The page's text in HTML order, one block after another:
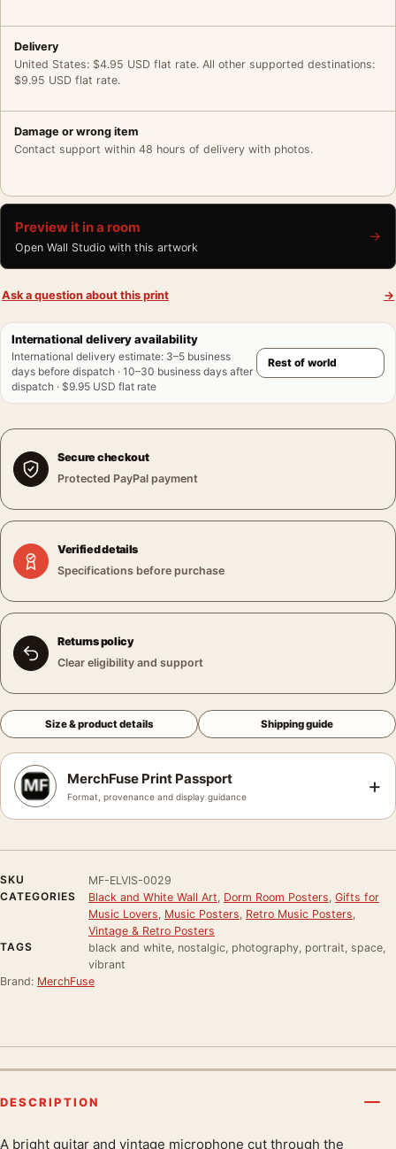
Delivery
United States: $4.95 USD flat rate. All other supported destinations:
$9.95 USD flat rate.
Damage or wrong item
Contact support within 48 hours of delivery with photos.
Preview it in a room
Open Wall Studio with this artwork
→
Ask a question about this print →
International delivery availability
International delivery estimate: 3–5 business
days before dispatch · 10–30 business days after
dispatch · $9.95 USD flat rate
Secure checkout
Protected PayPal payment
Verified details
Specifications before purchase
Returns policy
Clear eligibility and support
Size & product details Shipping guide
MerchFuse Print Passport
Format, provenance and display guidance +
SKU
MF-ELVIS-0029
CATEGORIES
Black and White Wall Art Dorm Room Posters Gifts for
Music Lovers Music Posters Retro Music Posters
Vintage & Retro Posters
TAGS
black and white, nostalgic, photography, portrait, space,
vibrant
Brand: MerchFuse
DESCRIPTION
A bright guitar and vintage microphone cut through the